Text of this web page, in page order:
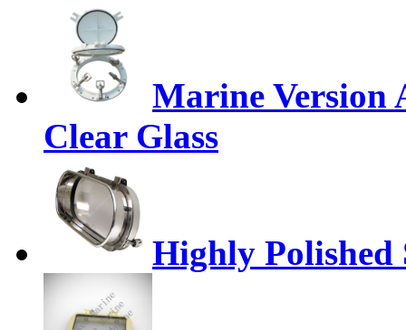
Marine Version
Clear Glass
Highly Polished